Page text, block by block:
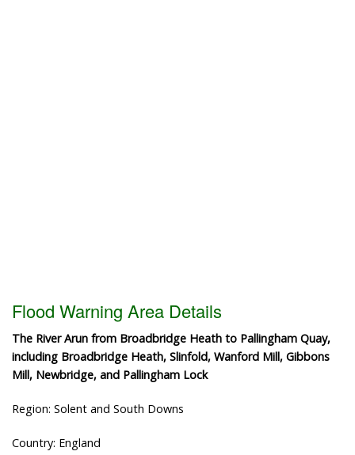
Flood Warning Area Details
The River Arun from Broadbridge Heath to Pallingham Quay,
including Broadbridge Heath, Slinfold, Wanford Mill, Gibbons
Mill, Newbridge, and Pallingham Lock
Region: Solent and South Downs
Country: England